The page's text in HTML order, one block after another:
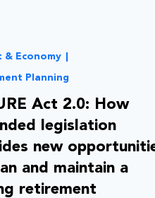
& Economy
Planning
Act 2.0: How
legislation
new
and maintain a
retirement